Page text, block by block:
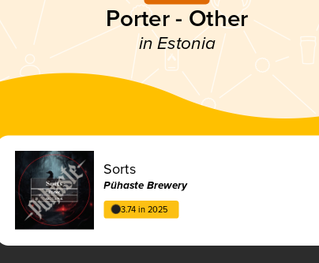
Porter - Other
in Estonia
Sorts
Pühaste Brewery
3.74 in 2025